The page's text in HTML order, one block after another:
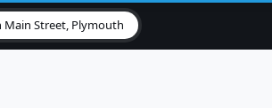
Main Street, Plymouth